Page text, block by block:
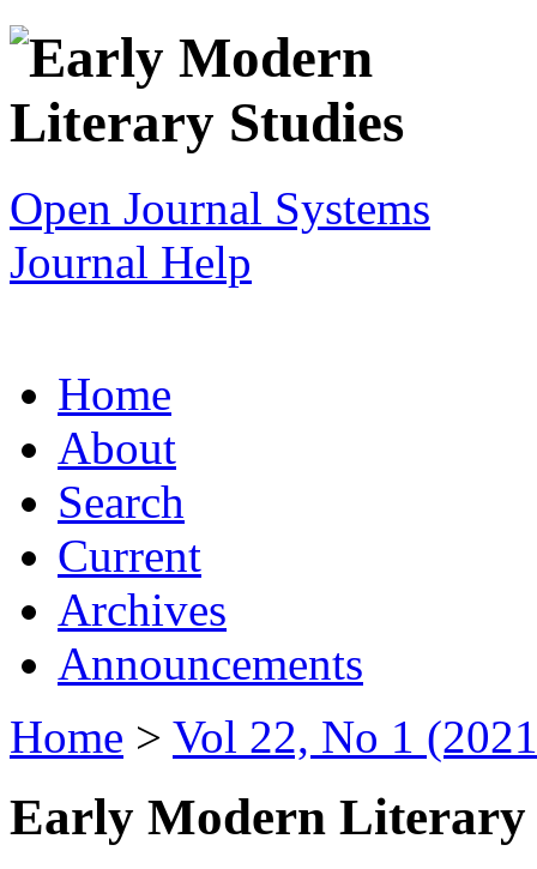
Open Journal Systems
Journal Help
Home
About
Search
Current
Archives
Announcements
Home > Vol 22, No 1
Early Modern Literary